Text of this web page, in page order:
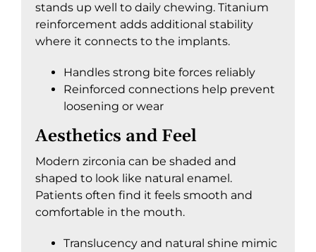
stands up well to daily chewing. Titanium
reinforcement adds additional stability
where it connects to the implants.
Handles strong bite forces reliably
Reinforced connections help prevent
loosening or wear
Aesthetics and Feel
Modern zirconia can be shaded and
shaped to look like natural enamel.
Patients often find it feels smooth and
comfortable in the mouth.
Translucency and natural shine mimic